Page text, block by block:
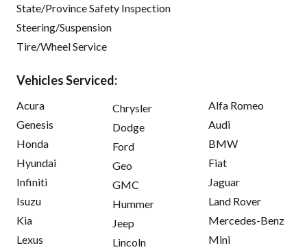
State/Province Safety Inspection
Steering/Suspension
Tire/Wheel Service
Vehicles Serviced:
Acura
Genesis
Honda
Hyundai
Infiniti
Isuzu
Kia
Lexus
Chrysler
Dodge
Ford
Geo
GMC
Hummer
Jeep
Lincoln
Alfa Romeo
Audi
BMW
Fiat
Jaguar
Land Rover
Mercedes-Benz
Mini